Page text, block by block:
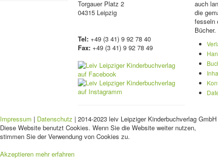
Torgauer Platz 2
04315 Leipzig
Tel: +49 (3 41) 9 92 78 40
Fax: +49 (3 41) 9 92 78 49
auch
die
fesseln
Bücher.
Impressum | Datenschutz | 2014-2023 leiv Leipziger Kinderbuchverlag
Diese Website benutzt Cookies. Wenn Sie die Website weiter nutzen,
stimmen Sie der Verwendung von Cookies zu.
Akzeptieren mehr erfahren